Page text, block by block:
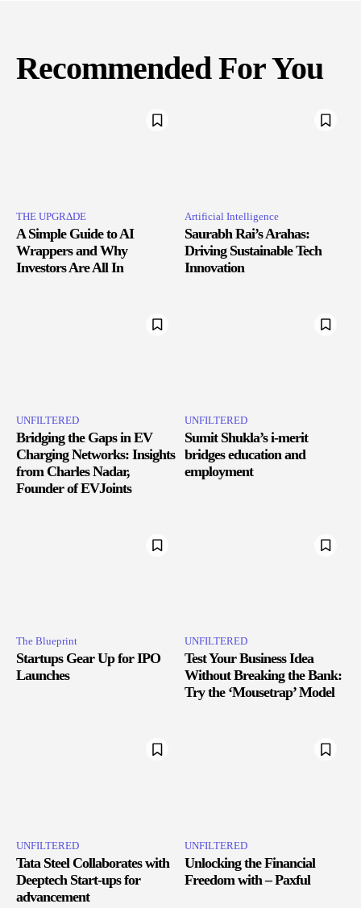
Recommended For You
THE UPGRΔDE
A Simple Guide to AI
Wrappers and Why
Investors Are All In
Artificial Intelligence
Saurabh Rai’s Arahas:
Driving Sustainable Tech
Innovation
UNFILTERED
Bridging the Gaps in EV
Charging Networks: Insights
from Charles Nadar,
Founder of EVJoints
UNFILTERED
Sumit Shukla’s i-merit
bridges education and
employment
The Blueprint
Startups Gear Up for IPO
Launches
UNFILTERED
Test Your Business Idea
Without Breaking the Bank:
Try the ‘Mousetrap’ Model
UNFILTERED
Tata Steel Collaborates with
Deeptech Start-ups for
advancement
UNFILTERED
Unlocking the Financial
Freedom with – Paxful